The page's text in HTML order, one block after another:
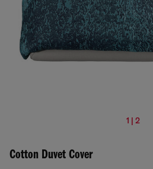
1 | 2
Cotton Duvet Cover